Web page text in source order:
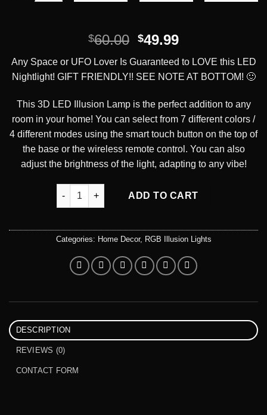
$60.00 Original
was:
$60.00.
$49.99Current
is:
$49.99.
Any Space or UFO Lover Is Guaranteed to LOVE this LED
Nightlight! GIFT FRIENDLY!! SEE NOTE AT BOTTOM! 🙂
This 3D LED Illusion Lamp is the perfect addition to any
room in your home! You can select from 7 different colors /
4 different modes using the smart touch button on the top of
the base or the wireless remote control. You can also
adjust the brightness of the light, adapting to any vibe!
Anywhere But Here UFO LED Illusion Desk Lamp
ADD TO CART
Categories: Home Decor, RGB Illusion Lights
DESCRIPTION
REVIEWS (0)
CONTACT FORM